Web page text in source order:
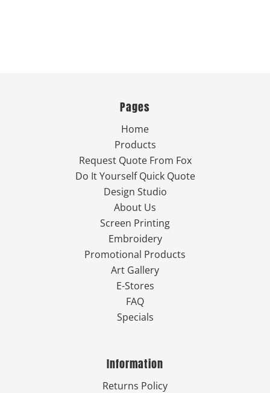
Pages
Home
Products
Request Quote From Fox
Do It Yourself Quick Quote
Design Studio
About Us
Screen Printing
Embroidery
Promotional Products
Art Gallery
E-Stores
FAQ
Specials
Information
Returns Policy